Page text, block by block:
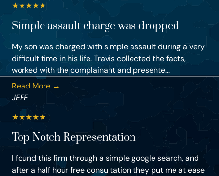
★★★★★
Simple assault charge was dropped
My son was charged with simple assault during a very
difficult time in his life. Travis collected the facts,
worked with the complainant and presente...
Read More →
JEFF
★★★★★
Top Notch Representation
I found this firm through a simple google search, and
after a half hour free consultation they put me at ease